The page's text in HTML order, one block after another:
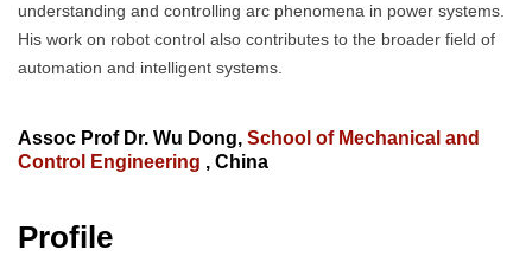
understanding and controlling arc phenomena in power systems.
His work on robot control also contributes to the broader field of
automation and intelligent systems.
Assoc Prof Dr. Wu Dong, School of Mechanical and
Control Engineering , China
Profile